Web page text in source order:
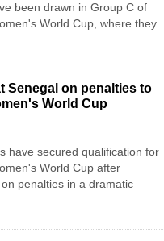
been drawn in Group C of
World Cup, where they
Senegal on penalties to
World Cup
have secured qualification for
World Cup after
penalties in a dramatic